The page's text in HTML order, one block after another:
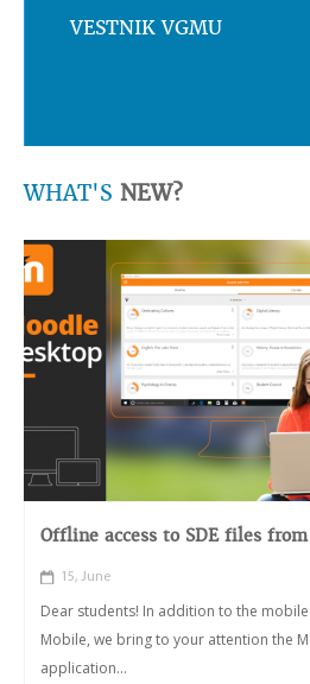
VESTNIK VGMU
WHAT'S NEW?
Offline access to SDE files from
15, June
Dear students! In addition to the
Mobile, we bring to your attention the
application...